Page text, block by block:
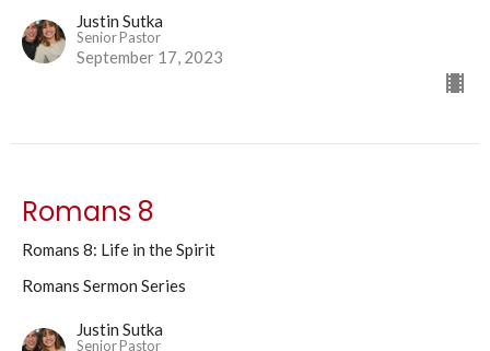
Justin Sutka
Senior Pastor
September 17, 2023
Romans 8
Romans 8: Life in the Spirit
Romans Sermon Series
Justin Sutka
Senior Pastor